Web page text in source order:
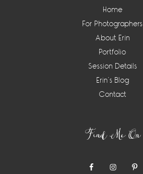
Home
For Photographers
About Erin
Portfolio
Session Details
Erin’s Blog
Contact
Find Me On